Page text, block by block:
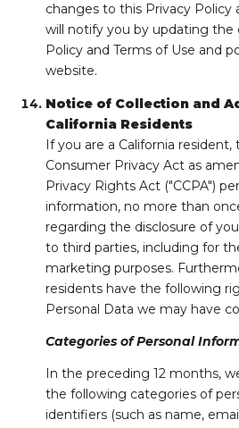
changes to this Privacy Policy
will notify you by updating the
Policy and Terms of Use and
website.
Notice of Collection and
California Residents
If you are a California resident,
Consumer Privacy Act as
Privacy Rights Act ("CCPA")
information, no more than
regarding the disclosure of
to third parties, including for
marketing purposes.
residents have the following
Personal Data we may have
Categories of Personal
In the preceding 12 months,
the following categories of
identifiers (such as name,